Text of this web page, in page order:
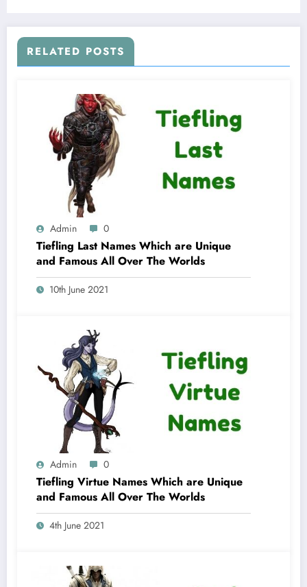
RELATED POSTS
Admin 0
Tiefling Last Names Which are Unique
and Famous All Over The Worlds
10th June 2021
Admin 0
Tiefling Virtue Names Which are Unique
and Famous All Over The Worlds
4th June 2021